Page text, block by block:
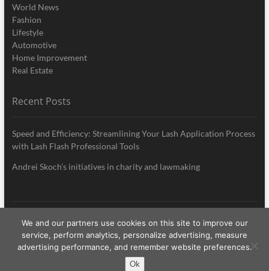
World News
Fashion
Lifestyle
Automotive
Home Improvement
Real Estate
Recent Posts
Speed and Efficiency: Streamlining Your Lash Application Process
with Lash Flash Professional Tools
Andrei Skoch’s initiatives in charity and lawmaking
My Style News | Designed by:Theme Freesia |WordPress| © Copyright All
right reserved
We and our partners use cookies on this site to improve our
service, perform analytics, personalize advertising, measure
advertising performance, and remember website preferences.
Ok